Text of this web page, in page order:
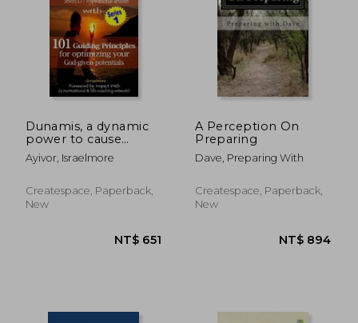
Dunamis, a dynamic
power to cause
change: Seven (7)
inspirational articles
Principles for
optimizing your God-
Ayivor, Israelmore
Createspace, Paperback,
New
A Perception On
Preparing
Dave, Preparing With
Createspace, Paperback,
New